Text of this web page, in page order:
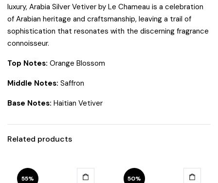
luxury, Arabia Silver Vetiver by Le Chameau is a celebration
of Arabian heritage and craftsmanship, leaving a trail of
sophistication that resonates with the discerning fragrance
connoisseur.
Top Notes: Orange Blossom
Middle Notes: Saffron
Base Notes: Haitian Vetiver
Related products
55% 50%